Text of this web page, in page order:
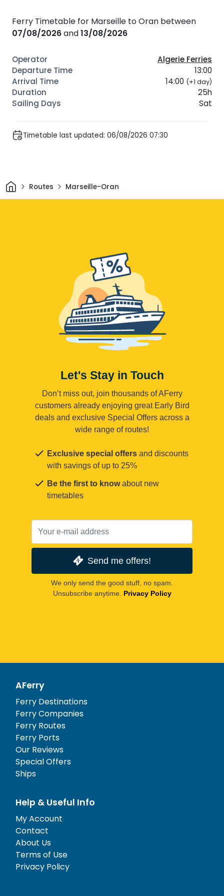
Ferry Timetable for Marseille to Oran between
07/08/2026and13/08/2026
Algerie Ferries
13:00
14:00 (+1 day)
25h
Sat
Timetable last updated: 06/08/2026 07:30
HomeRoutes Marseille-Oran
Let's Stay in Touch
Don’t miss out, join thousands of AFerry
customers already enjoying great Early Bird
deals and exclusive Special Offers across a
wide range of routes!
Exclusive special offers and discounts
with savings of up to 25%
Be the first to knowabout new
timetables
Send me offers!
We only send the good stuff, no spam.
Unsubscribe anytime. Privacy Policy
AFerry
Ferry Destinations
Ferry Companies
Ferry Routes
Ferry Ports
Our Reviews
Special Offers
Ships
Help & Useful Info
My Account
Contact
About Us
Terms of Use
Privacy Policy